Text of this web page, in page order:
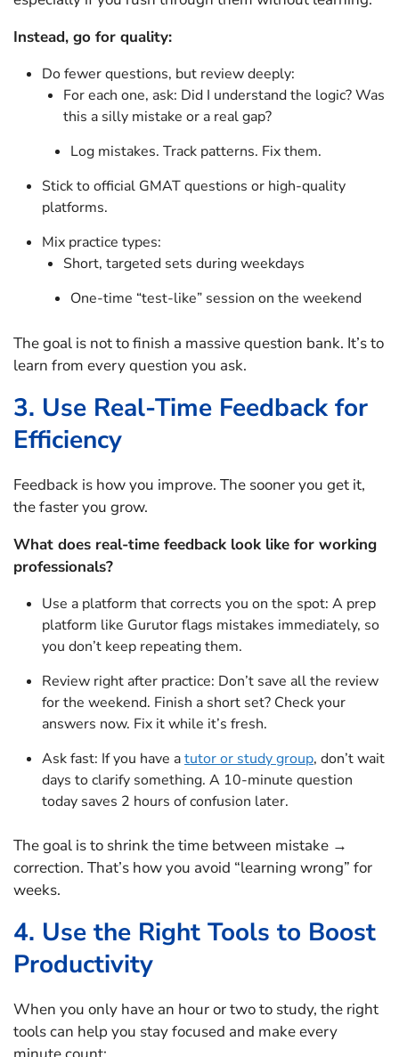
Instead, go for quality:
Do fewer questions, but review deeply:
For each one, ask: Did I understand the logic? Was
this a silly mistake or a real gap?
Log mistakes. Track patterns. Fix them.
Stick to official GMAT questions or high-quality
platforms.
Mix practice types:
Short, targeted sets during weekdays
One-time “test-like” session on the weekend
The goal is not to finish a massive question bank. It’s to
learn from every question you ask.
3. Use Real-Time Feedback for
Efficiency
Feedback is how you improve. The sooner you get it,
the faster you grow.
What does real-time feedback look like for working
professionals?
Use a platform that corrects you on the spot: A prep
platform like Gurutor flags mistakes immediately, so
you don’t keep repeating them.
Review right after practice: Don’t save all the review
for the weekend. Finish a short set? Check your
answers now. Fix it while it’s fresh.
Ask fast: If you have atutor or study group, don’t wait
days to clarify something. A 10-minute question
today saves 2 hours of confusion later.
The goal is to shrink the time between mistake →
correction. That’s how you avoid “learning wrong” for
weeks.
4. Use the Right Tools to Boost
Productivity
When you only have an hour or two to study, the right
tools can help you stay focused and make every